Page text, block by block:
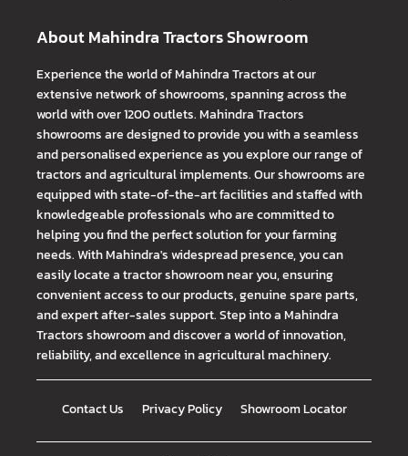
About Mahindra Tractors Showroom
Experience the world of Mahindra Tractors at our
extensive network of showrooms, spanning across the
world with over 1200 outlets. Mahindra Tractors
showrooms are designed to provide you with a seamless
and personalised experience as you explore our range of
tractors and agricultural implements. Our showrooms are
equipped with state-of-the-art facilities and staffed with
knowledgeable professionals who are committed to
helping you find the perfect solution for your farming
needs. With Mahindra's widespread presence, you can
easily locate a tractor showroom near you, ensuring
convenient access to our products, genuine spare parts,
and expert after-sales support. Step into a Mahindra
Tractors showroom and discover a world of innovation,
reliability, and excellence in agricultural machinery.
Contact Us Privacy Policy Showroom Locator